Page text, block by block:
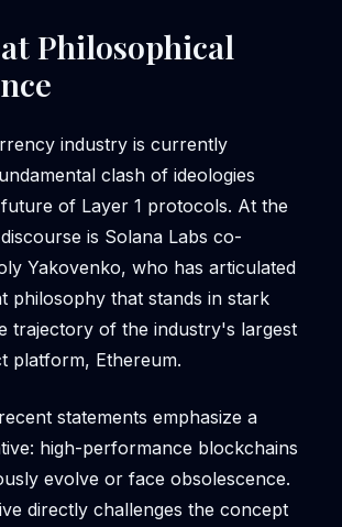
Philosophical
industry is currently
clash of ideologies
of Layer 1 protocols. At the
is Solana Labs co-
Yakovenko, who has articulated
philosophy that stands in stark
trajectory of the industry's largest
platform, Ethereum.
statements emphasize a
high-performance blockchains
evolve or face obsolescence.
directly challenges the concept